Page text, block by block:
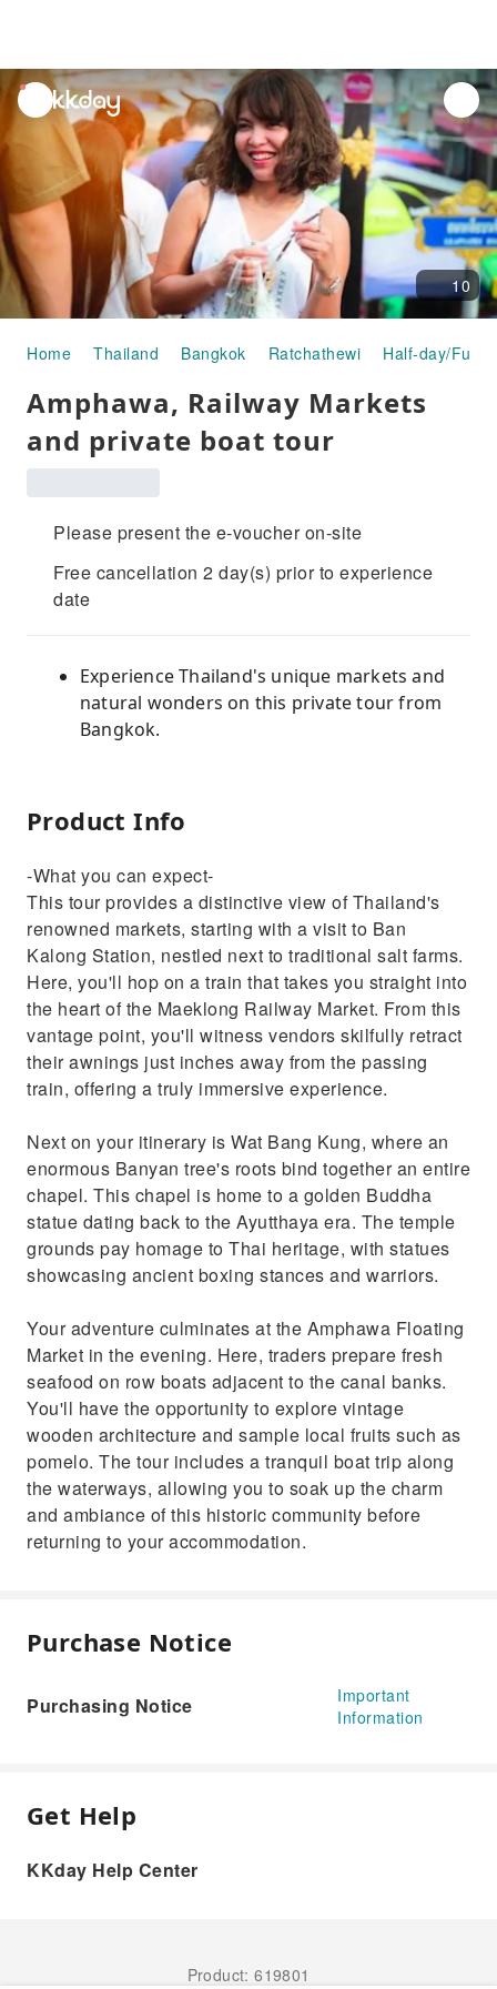
unread
notifications
10
Home Thailand Bangkok Ratchathewi Half-day/Full-
Amphawa, Railway Markets
and private boat tour
Please present the e-voucher on-site
Free cancellation 2 day(s) prior to experience
date
Experience Thailand's unique markets and
natural wonders on this private tour from
Bangkok.
Product Info
-What you can expect-
This tour provides a distinctive view of Thailand's
renowned markets, starting with a visit to Ban
Kalong Station, nestled next to traditional salt farms.
Here, you'll hop on a train that takes you straight into
the heart of the Maeklong Railway Market. From this
vantage point, you'll witness vendors skilfully retract
their awnings just inches away from the passing
train, offering a truly immersive experience.
Next on your itinerary is Wat Bang Kung, where an
enormous Banyan tree's roots bind together an entire
chapel. This chapel is home to a golden Buddha
statue dating back to the Ayutthaya era. The temple
grounds pay homage to Thai heritage, with statues
showcasing ancient boxing stances and warriors.
Your adventure culminates at the Amphawa Floating
Market in the evening. Here, traders prepare fresh
seafood on row boats adjacent to the canal banks.
You'll have the opportunity to explore vintage
wooden architecture and sample local fruits such as
pomelo. The tour includes a tranquil boat trip along
the waterways, allowing you to soak up the charm
and ambiance of this historic community before
returning to your accommodation.
Purchase Notice
Purchasing Notice
Important
Information
Get Help
KKday Help Center
Product: 619801